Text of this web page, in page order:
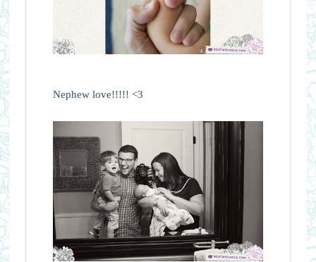
Nephew love!!!!! <3